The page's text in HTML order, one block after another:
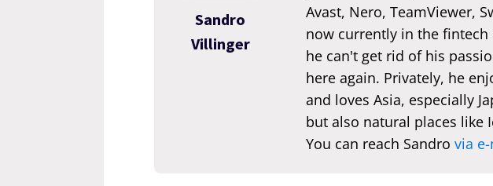
Sandro
Villinger
Avast, Nero, TeamViewer,
now currently in the
he can't get rid of his
here again. Privately, he
and loves Asia, especially
but also natural places like
You can reach Sandro via